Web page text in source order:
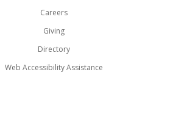
Careers
Giving
Directory
Web Accessibility Assistance